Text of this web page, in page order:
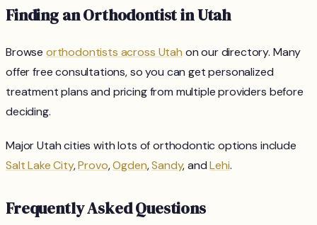
Finding an Orthodontist in Utah
Browse orthodontists across Utah on our directory. Many
offer free consultations, so you can get personalized
treatment plans and pricing from multiple providers before
deciding.
Major Utah cities with lots of orthodontic options include
Salt Lake City,Provo,Ogden,Sandy, andLehi.
Frequently Asked Questions